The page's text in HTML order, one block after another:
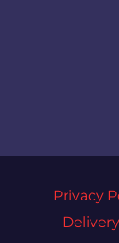
Privacy